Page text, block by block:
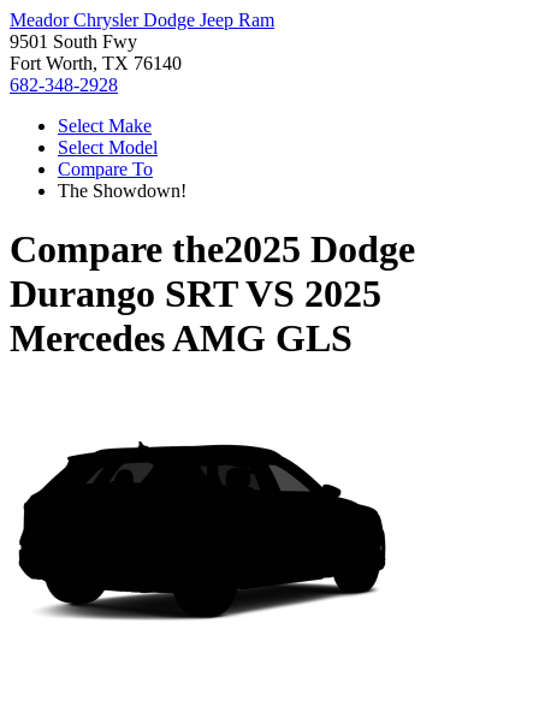
Meador Chrysler Dodge Jeep Ram
9501 South Fwy
Fort Worth, TX 76140
682-348-2928
Select Make
Select Model
Compare To
The Showdown!
Compare the2025 Dodge
Durango SRTVS 2025
Mercedes AMG GLS